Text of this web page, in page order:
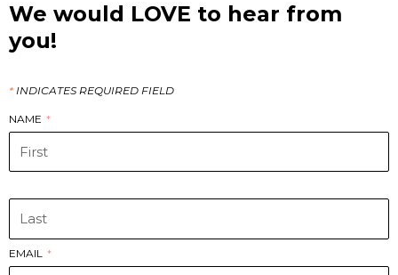
We would LOVE to hear from
you!
* INDICATES REQUIRED FIELD
NAME
EMAIL